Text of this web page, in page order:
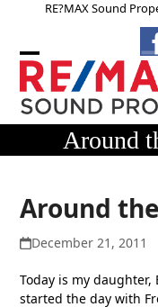
RE?MAX Sound
Open
mobile
menu
Close
mobile
menuAround
Around
December 21, 2011
Today is my daughter,
started the day with